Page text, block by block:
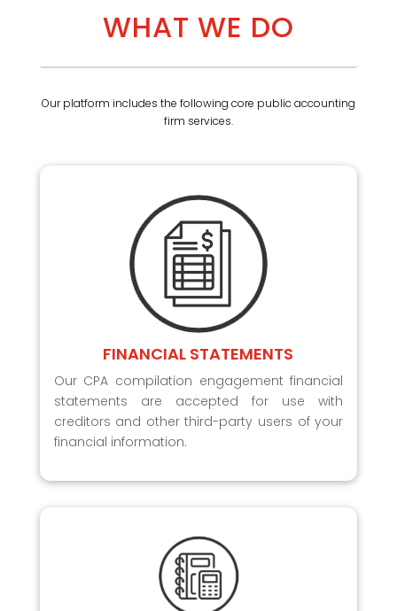
WHAT WE DO
Our platform includes the following core public accounting
firm services.
FINANCIAL STATEMENTS
Our CPA compilation engagement financial
statements are accepted for use with
creditors and other third-party users of your
financial information.